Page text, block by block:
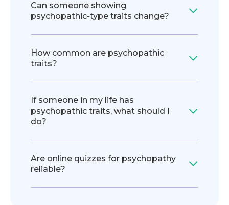
Can someone showing
psychopathic‑type traits change?
How common are psychopathic
traits?
If someone in my life has
psychopathic traits, what should I
do?
Are online quizzes for psychopathy
reliable?